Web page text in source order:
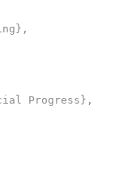
Progress},